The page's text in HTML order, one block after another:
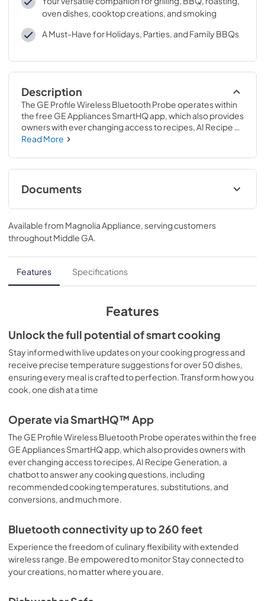
oven dishes, cooktop creations, and smoking
A Must-Have for Holidays, Parties, and Family BBQs
Description
The GE Profile Wireless Bluetooth Probe operates within
the free GE Appliances SmartHQ app, which also provides
owners with ever changing access to recipes, AI Recipe
Generation, a chatbot to answer any cooking questions,
substitutions, and conversions, and much
more..Experience the freedom of culinary flexibility with
extended wireless range. Be empowered to monitor Stay
connected to your creations, no matter where you are..
Read More
Documents
Use and Care Manual
View|Download
PDF, 90 KB
Warranty
View|Download
Warnings
View
Download
PDF,60 KB
Available from Magnolia Appliance, serving customers
throughoutMiddle GA.
Features Specifications
Features
Unlock the full potential of smart cooking
Stay informed with live updates on your cooking progress and
receive precise temperature suggestions for over 50 dishes,
ensuring every meal is crafted to perfection. Transform how you
cook, one dish at a time
Operate via SmartHQ™ App
The GE Profile Wireless Bluetooth Probe operates within the free
GE Appliances SmartHQ app, which also provides owners with
ever changing access to recipes, AI Recipe Generation, a
chatbot to answer any cooking questions, including
recommended cooking temperatures, substitutions, and
conversions, and much more.
Bluetooth connectivity up to 260 feet
Experience the freedom of culinary flexibility with extended
wireless range. Be empowered to monitor Stay connected to
your creations, no matter where you are.